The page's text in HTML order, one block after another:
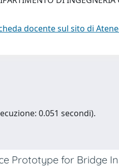
docente sul sito di
0.051 secondi).
Prototype for Bridge